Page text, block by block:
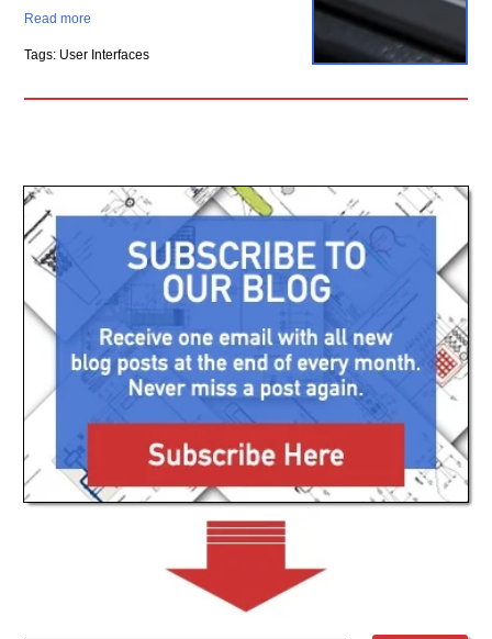
Read more
Tags: User Interfaces